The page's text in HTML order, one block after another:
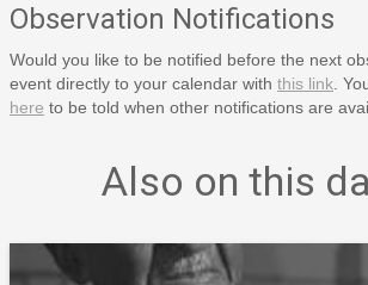
Observation Notifications
Would you like to be notified before the next
event directly to your calendar with this link .
here to be told when other notifications are
Also on this